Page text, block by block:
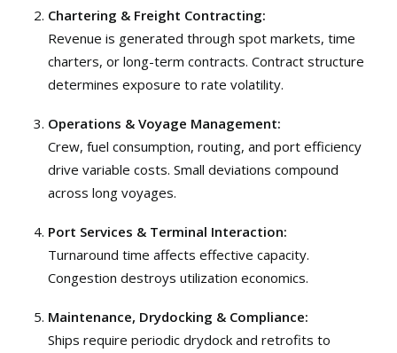
Chartering & Freight Contracting:
Revenue is generated through spot markets, time
charters, or long-term contracts. Contract structure
determines exposure to rate volatility.
Operations & Voyage Management:
Crew, fuel consumption, routing, and port efficiency
drive variable costs. Small deviations compound
across long voyages.
Port Services & Terminal Interaction:
Turnaround time affects effective capacity.
Congestion destroys utilization economics.
Maintenance, Drydocking & Compliance:
Ships require periodic drydock and retrofits to